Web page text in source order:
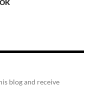
blog and receive